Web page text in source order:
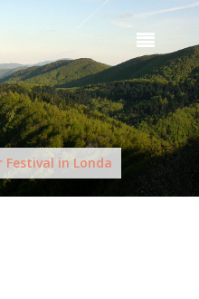
Festival in Londa